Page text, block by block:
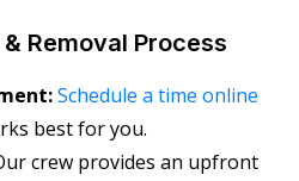
Removal Process
Schedule a time online
best for you.
crew provides an upfront